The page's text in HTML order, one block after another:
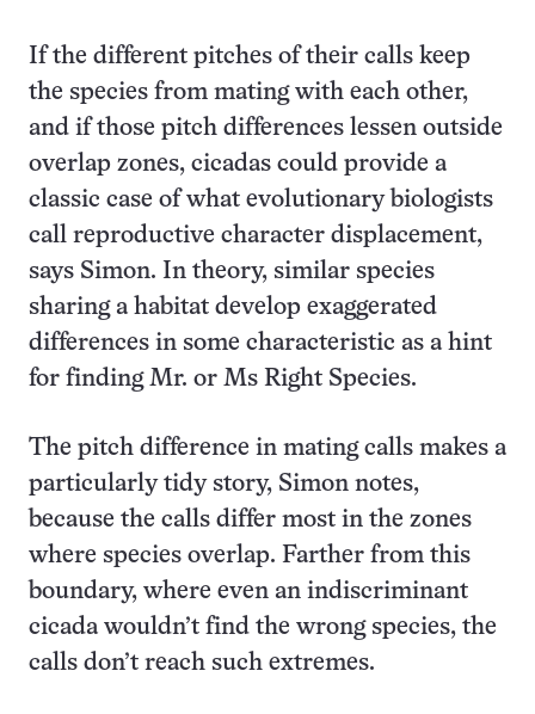
If the different pitches of their calls keep
the species from mating with each other,
and if those pitch differences lessen outside
overlap zones, cicadas could provide a
classic case of what evolutionary biologists
call reproductive character displacement,
says Simon. In theory, similar species
sharing a habitat develop exaggerated
differences in some characteristic as a hint
for finding Mr. or Ms Right Species.
The pitch difference in mating calls makes a
particularly tidy story, Simon notes,
because the calls differ most in the zones
where species overlap. Farther from this
boundary, where even an indiscriminant
cicada wouldn’t find the wrong species, the
calls don’t reach such extremes.